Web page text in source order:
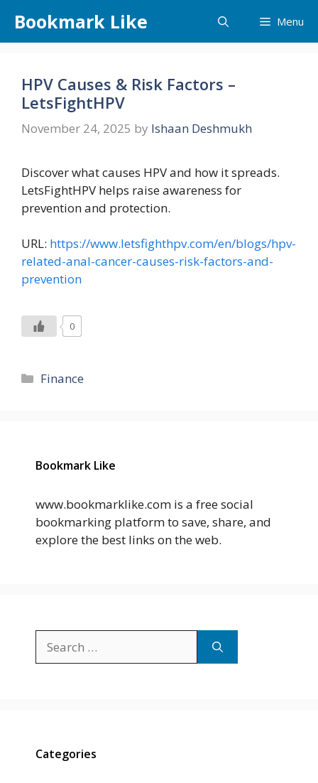
content
Bookmark Like Menu
HPV Causes & Risk Factors –
LetsFightHPV
November 24, 2025 by Ishaan Deshmukh
Discover what causes HPV and how it spreads.
LetsFightHPV helps raise awareness for
prevention and protection.
URL: https://www.letsfighthpv.com/en/blogs/hpv-
related-anal-cancer-causes-risk-factors-and-
prevention
0
Categories
Finance
Bookmark Like
www.bookmarklike.com is a free social
bookmarking platform to save, share, and
explore the best links on the web.
for:
Categories